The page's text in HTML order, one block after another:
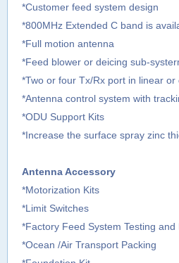
*Customer feed system design
*800MHz Extended C band is
*Full motion antenna
*Feed blower or deicing sub-
*Two or four Tx/Rx port in linear
*Antenna control system with
*ODU Support Kits
*Increase the surface spray zinc
Antenna Accessory
*Motorization Kits
*Limit Switches
*Factory Feed System Testing and
*Ocean /Air Transport Packing